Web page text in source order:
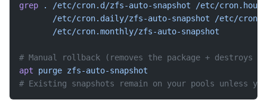
grep . /etc/cron.d/zfs-auto-snapshot /etc/
       /etc/cron.daily/zfs-auto-snapshot
/etc/
       /etc/cron.monthly/zfs-auto-snapshot
# Manual rollback (removes the package + destroys
apt purge zfs-auto-snapshot
# Existing snapshots remain on your pools unless